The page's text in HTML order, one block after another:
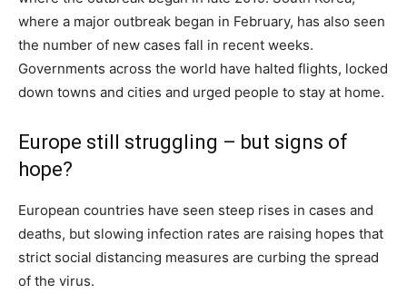
where a major outbreak began in February, has also seen
the number of new cases fall in recent weeks.
Governments across the world have halted flights, locked
down towns and cities and urged people to stay at home.
Europe still struggling – but signs of
hope?
European countries have seen steep rises in cases and
deaths, but slowing infection rates are raising hopes that
strict social distancing measures are curbing the spread
of the virus.